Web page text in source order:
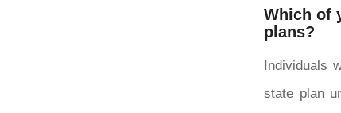
Which of
plans?
Individuals
state plan